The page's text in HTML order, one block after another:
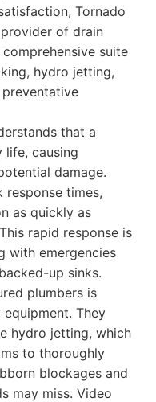
Tornado
of drain
suite
hydro jetting,
that a
life, causing
damage.
response times,
as quickly as
rapid response is
with emergencies
up sinks.
plumbers is
They
hydro jetting, which
to thoroughly
blockages and
may miss. Video